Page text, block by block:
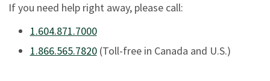
If you need help right away, please call:
1.604.871.7000
1.866.565.7820(Toll-free in Canada and U.S.)